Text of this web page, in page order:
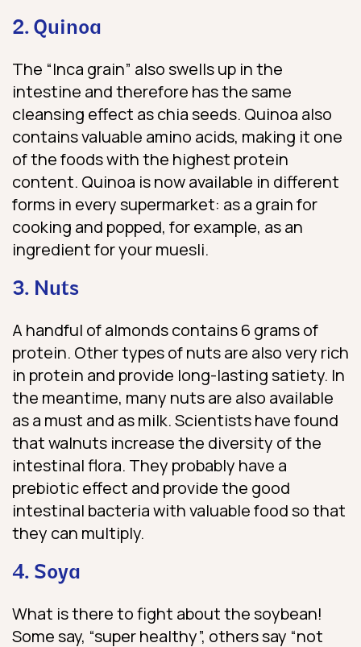
2. Quinoa
The “Inca grain” also swells up in the
intestine and therefore has the same
cleansing effect as chia seeds. Quinoa also
contains valuable amino acids, making it one
of the foods with the highest protein
content. Quinoa is now available in different
forms in every supermarket: as a grain for
cooking and popped, for example, as an
ingredient for your muesli.
3. Nuts
A handful of almonds contains 6 grams of
protein. Other types of nuts are also very rich
in protein and provide long-lasting satiety. In
the meantime, many nuts are also available
as a must and as milk. Scientists have found
that walnuts increase the diversity of the
intestinal flora. They probably have a
prebiotic effect and provide the good
intestinal bacteria with valuable food so that
they can multiply.
4. Soya
What is there to fight about the soybean!
Some say, “super healthy”, others say “not